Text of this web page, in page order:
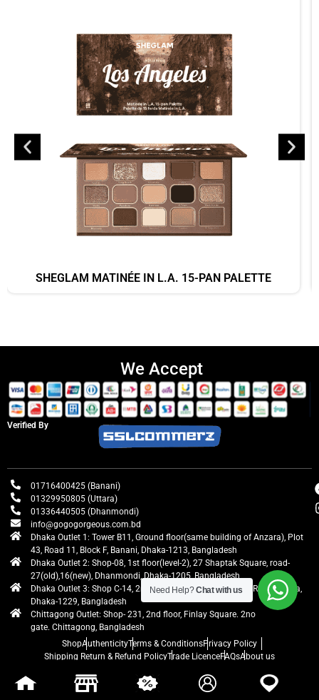
SHEGLAM MATINÉE IN L.A. 15-PAN PALETTE
We Accept
Verified By
01716400425 (Banani)
01329950805 (Uttara)
01336440505 (Dhanmondi)
info@gogogorgeous.com.bd
Dhaka Outlet 1: Tower B11, Ground floor(same building of Anzara), Plot
43, Road 11, Block F, Banani, Dhaka-1213, Bangladesh
Dhaka Outlet 2: Shop-08, 1st floor(level-2), 27 Shaptak Square, road-
27(old),16(new), Dhanmondi, Dhaka-1205, Bangladesh
Dhaka Outlet 3: Shop C-14, 2nd floor, Centre Point, Airport Road, Uttara,
Dhaka-1229, Bangladesh
Chittagong Outlet: Shop- 231, 2nd floor, Finlay Square. 2no
gate. Chittagong, Bangladesh
ShopAuthenticityTerms & ConditionsPrivacy Policy
Shipping Return & Refund PolicyTrade LicenceFAQsAbout us
Need Help?Chat with us